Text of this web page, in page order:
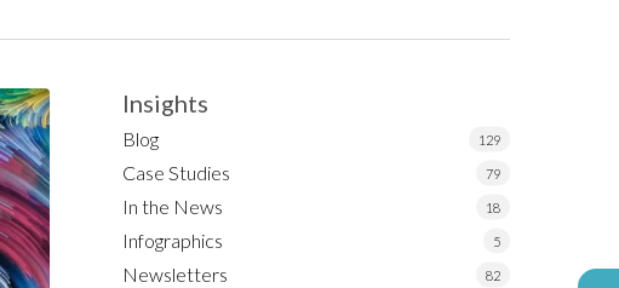
Insights
Blog 129
Case Studies 79
In the News 18
Infographics 5
Newsletters 82